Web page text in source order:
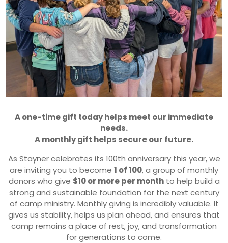
A one-time gift today helps meet our immediate
needs.
A monthly gift helps secure our future.
As Stayner celebrates its 100th anniversary this year, we
are inviting you to become 1 of 100, a group of monthly
donors who give $10 or more per monthto help build a
strong and sustainable foundation for the next century
of camp ministry. Monthly giving is incredibly valuable. It
gives us stability, helps us plan ahead, and ensures that
camp remains a place of rest, joy, and transformation
for generations to come.